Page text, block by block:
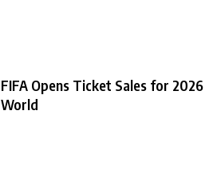
FIFA Opens Ticket Sales for 2026
World